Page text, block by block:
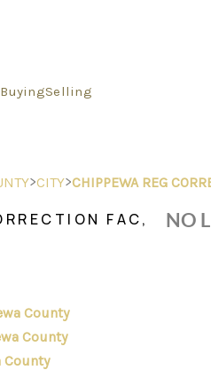
BuyingSelling
>CITY>CHIPPEWA REG
FAC,
County
County
County
NO